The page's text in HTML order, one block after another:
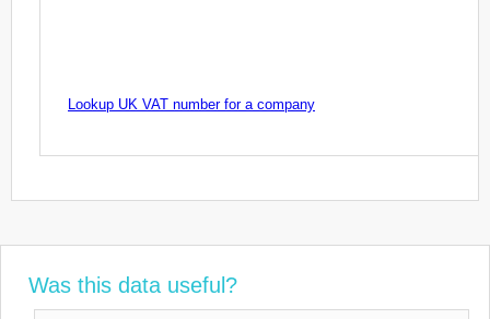
Lookup UK VAT number for a company
Was this data useful?